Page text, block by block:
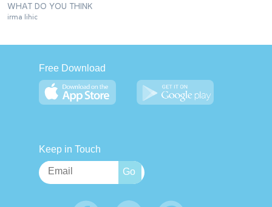
WHAT DO YOU THINK
irma lihic
Free Download
Keep in Touch